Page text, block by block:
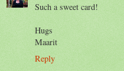
Such a sweet card!
Hugs
Maarit
Reply